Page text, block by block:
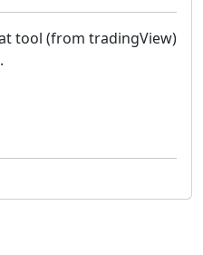
tool (from tradingView)